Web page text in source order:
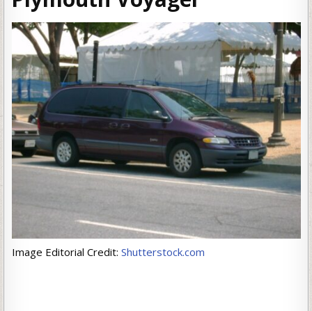
Image Editorial Credit: Shutterstock.com